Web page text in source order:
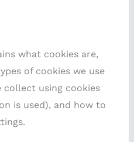
what cookies are,
of cookies we use
collect using cookies
is used), and how to